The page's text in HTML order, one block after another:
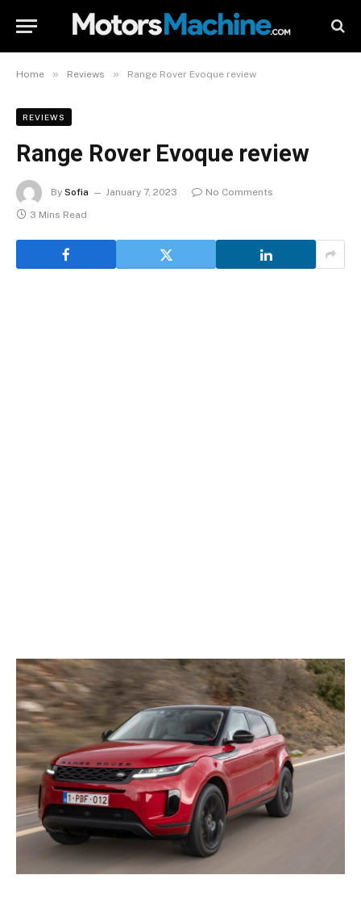
Home » Reviews » Range Rover Evoque review
REVIEWS
Range Rover Evoque review
By Sofia January 7, 2023
No Comments
3 Mins Read